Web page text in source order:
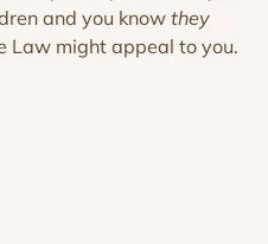
and you know they
Law might appeal to you.